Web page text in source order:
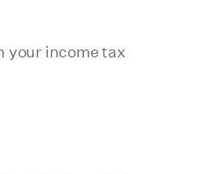
your income tax